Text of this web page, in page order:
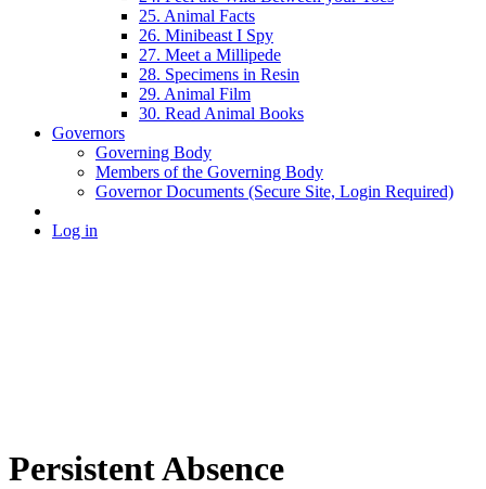
25. Animal Facts
26. Minibeast I Spy
27. Meet a Millipede
28. Specimens in Resin
29. Animal Film
30. Read Animal Books
Governors
Governing Body
Members of the Governing Body
Governor Documents (Secure Site, Login Required)
Log in
Persistent Absence